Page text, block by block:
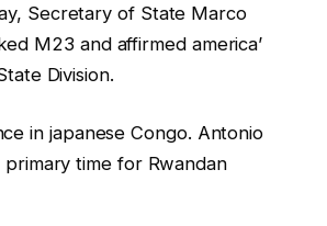
Secretary of State Marco
M23 and affirmed america’
Division.
in japanese Congo. Antonio
time for Rwandan